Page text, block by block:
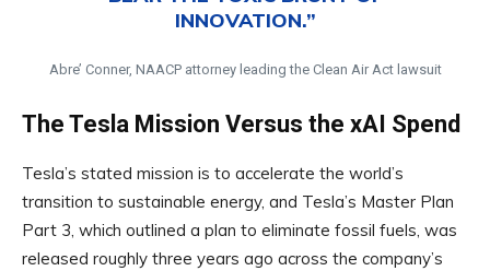
INNOVATION.”
Abre’ Conner, NAACP attorney leading the Clean Air Act lawsuit
The Tesla Mission Versus the xAI Spend
Tesla’s stated mission is to accelerate the world’s
transition to sustainable energy, and Tesla’s Master Plan
Part 3, which outlined a plan to eliminate fossil fuels, was
released roughly three years ago across the company’s